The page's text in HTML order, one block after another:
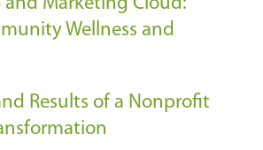
Wellness and
Results of a Nonprofit